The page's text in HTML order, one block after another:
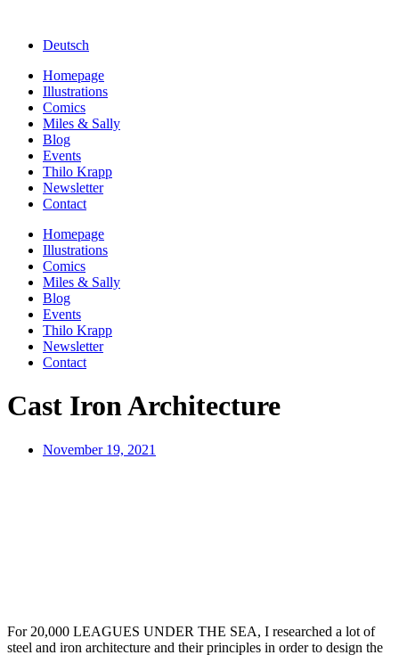
Deutsch
Homepage
Illustrations
Comics
Miles & Sally
Blog
Events
Thilo Krapp
Newsletter
Contact
Homepage
Illustrations
Comics
Miles & Sally
Blog
Events
Thilo Krapp
Newsletter
Contact
Cast Iron Architecture
November 19, 2021
For 20,000 LEAGUES UNDER THE SEA, I researched a lot of
steel and iron architecture and their principles in order to design the